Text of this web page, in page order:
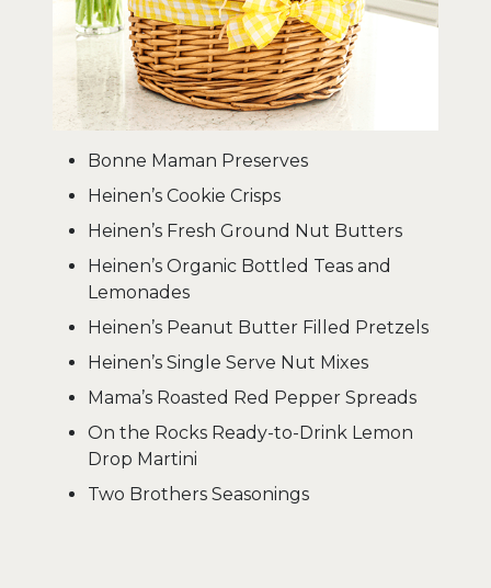
Bonne Maman Preserves
Heinen’s Cookie Crisps
Heinen’s Fresh Ground Nut Butters
Heinen’s Organic Bottled Teas and
Lemonades
Heinen’s Peanut Butter Filled Pretzels
Heinen’s Single Serve Nut Mixes
Mama’s Roasted Red Pepper Spreads
On the Rocks Ready-to-Drink Lemon
Drop Martini
Two Brothers Seasonings